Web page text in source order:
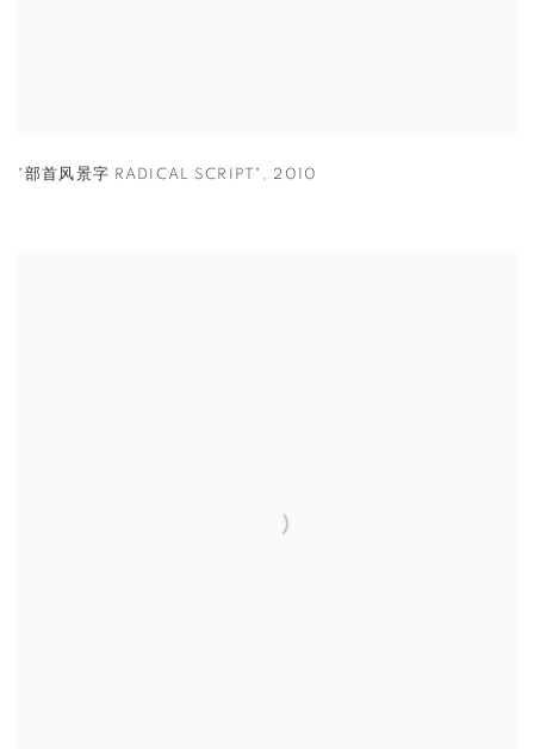
"部首风景字 RADICAL SCRIPT" , 2010